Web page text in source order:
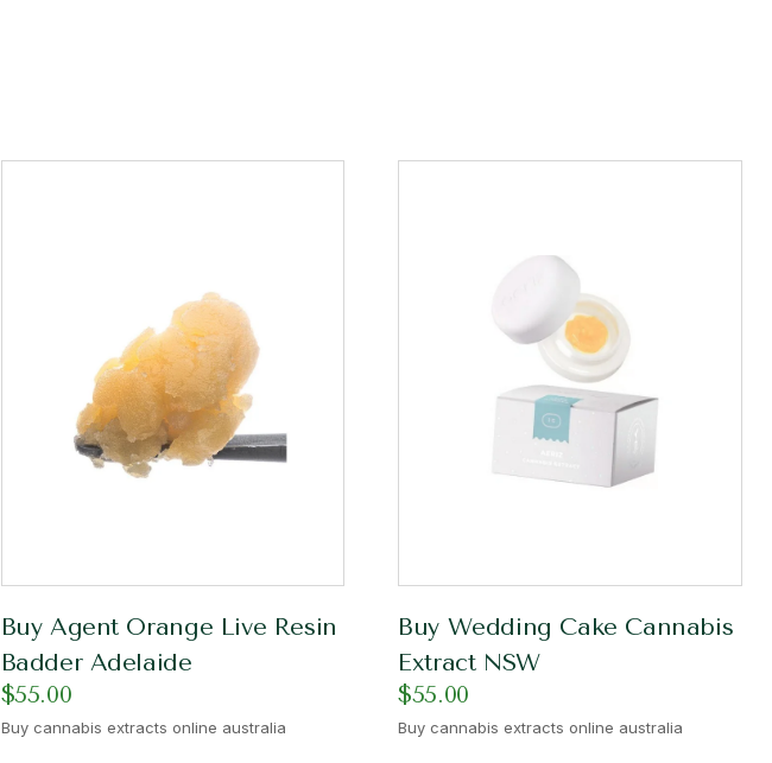
Buy Agent Orange Live Resin
Badder Adelaide
$55.00
Buy cannabis extracts online australia
Buy Wedding Cake Cannabis
Extract NSW
$55.00
Buy cannabis extracts online australia